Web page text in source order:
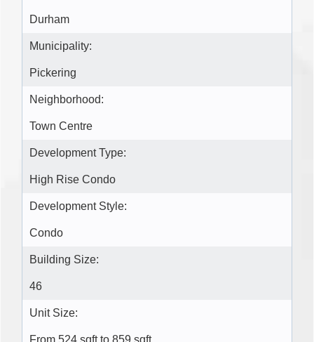
Durham
Municipality:
Pickering
Neighborhood:
Town Centre
Development Type:
High Rise Condo
Development Style:
Condo
Building Size:
46
Unit Size: